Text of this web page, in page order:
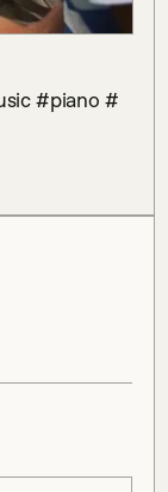
#piano‬ #